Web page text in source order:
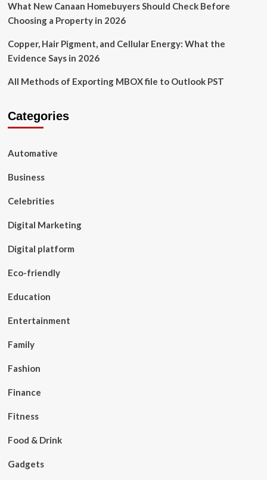
What New Canaan Homebuyers Should Check Before
Choosing a Property in 2026
Copper, Hair Pigment, and Cellular Energy: What the
Evidence Says in 2026
All Methods of Exporting MBOX file to Outlook PST
Categories
Automative
Business
Celebrities
Digital Marketing
Digital platform
Eco-friendly
Education
Entertainment
Family
Fashion
Finance
Fitness
Food & Drink
Gadgets